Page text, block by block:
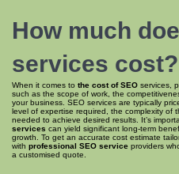
How much
services cost?
When it comes to the cost of SEO services,
such as the scope of work, the
your business. SEO services are typically
level of expertise required, the complexity of
needed to achieve desired results. It’s
services can yield significant long-term
growth. To get an accurate cost estimate
with professional SEO service providers
a customised quote.